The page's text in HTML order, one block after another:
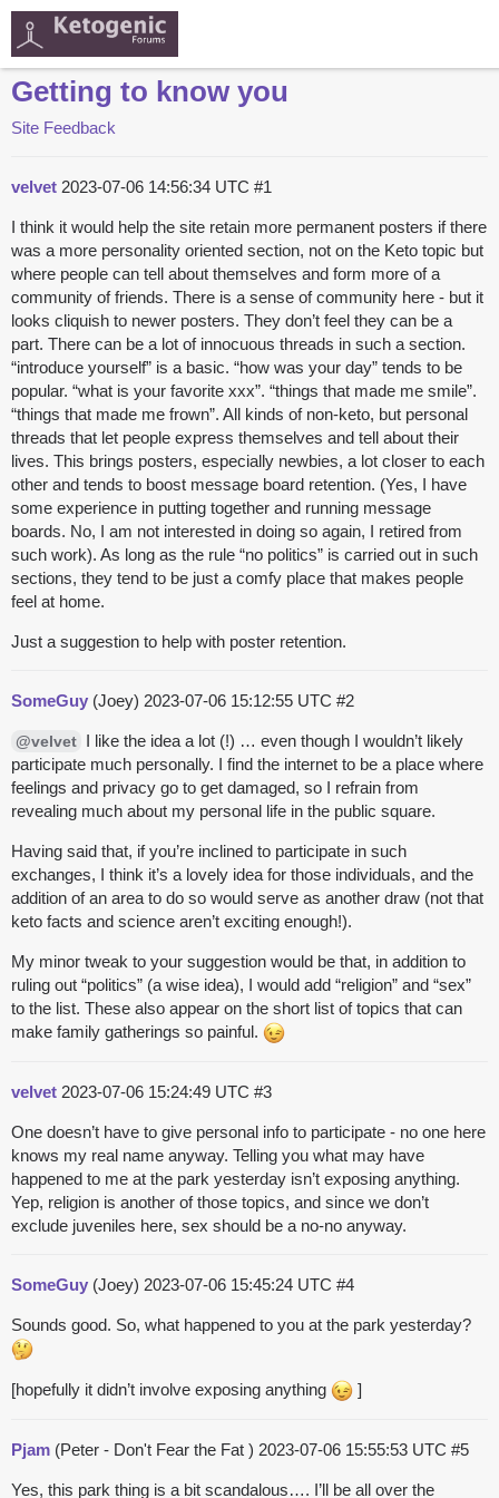
Getting to know you
Site Feedback
velvet 2023-07-06 14:56:34 UTC #1
I think it would help the site retain more permanent posters if there
was a more personality oriented section, not on the Keto topic but
where people can tell about themselves and form more of a
community of friends. There is a sense of community here - but it
looks cliquish to newer posters. They don’t feel they can be a
part. There can be a lot of innocuous threads in such a section.
“introduce yourself” is a basic. “how was your day” tends to be
popular. “what is your favorite xxx”. “things that made me smile”.
“things that made me frown”. All kinds of non-keto, but personal
threads that let people express themselves and tell about their
lives. This brings posters, especially newbies, a lot closer to each
other and tends to boost message board retention. (Yes, I have
some experience in putting together and running message
boards. No, I am not interested in doing so again, I retired from
such work). As long as the rule “no politics” is carried out in such
sections, they tend to be just a comfy place that makes people
feel at home.
Just a suggestion to help with poster retention.
SomeGuy (Joey) 2023-07-06 15:12:55 UTC #2
@velvet I like the idea a lot (!) … even though I wouldn’t likely
participate much personally. I find the internet to be a place where
feelings and privacy go to get damaged, so I refrain from
revealing much about my personal life in the public square.
Having said that, if you’re inclined to participate in such
exchanges, I think it’s a lovely idea for those individuals, and the
addition of an area to do so would serve as another draw (not that
keto facts and science aren’t exciting enough!).
My minor tweak to your suggestion would be that, in addition to
ruling out “politics” (a wise idea), I would add “religion” and “sex”
to the list. These also appear on the short list of topics that can
make family gatherings so painful.
velvet 2023-07-06 15:24:49 UTC #3
One doesn’t have to give personal info to participate - no one here
knows my real name anyway. Telling you what may have
happened to me at the park yesterday isn’t exposing anything.
Yep, religion is another of those topics, and since we don’t
exclude juveniles here, sex should be a no-no anyway.
SomeGuy (Joey) 2023-07-06 15:45:24 UTC #4
Sounds good. So, what happened to you at the park yesterday?
[hopefully it didn’t involve exposing anything ]
Pjam (Peter - Don't Fear the Fat ) 2023-07-06 15:55:53 UTC #5
Yes, this park thing is a bit scandalous…. I’ll be all over the